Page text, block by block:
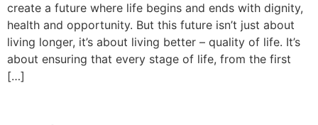
create a future where life begins and ends with dignity,
health and opportunity. But this future isn’t just about
living longer, it’s about living better – quality of life. It’s
about ensuring that every stage of life, from the first
[…]